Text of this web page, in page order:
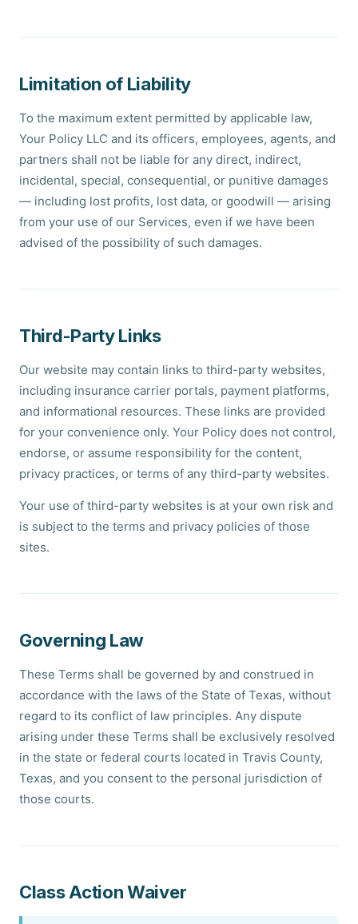
Limitation of Liability
To the maximum extent permitted by applicable law,
Your Policy LLC and its officers, employees, agents, and
partners shall not be liable for any direct, indirect,
incidental, special, consequential, or punitive damages
— including lost profits, lost data, or goodwill — arising
from your use of our Services, even if we have been
advised of the possibility of such damages.
Third-Party Links
Our website may contain links to third-party websites,
including insurance carrier portals, payment platforms,
and informational resources. These links are provided
for your convenience only. Your Policy does not control,
endorse, or assume responsibility for the content,
privacy practices, or terms of any third-party websites.
Your use of third-party websites is at your own risk and
is subject to the terms and privacy policies of those
sites.
Governing Law
These Terms shall be governed by and construed in
accordance with the laws of the State of Texas, without
regard to its conflict of law principles. Any dispute
arising under these Terms shall be exclusively resolved
in the state or federal courts located in Travis County,
Texas, and you consent to the personal jurisdiction of
those courts.
Class Action Waiver